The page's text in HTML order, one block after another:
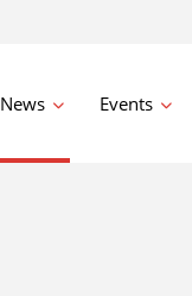
News Events